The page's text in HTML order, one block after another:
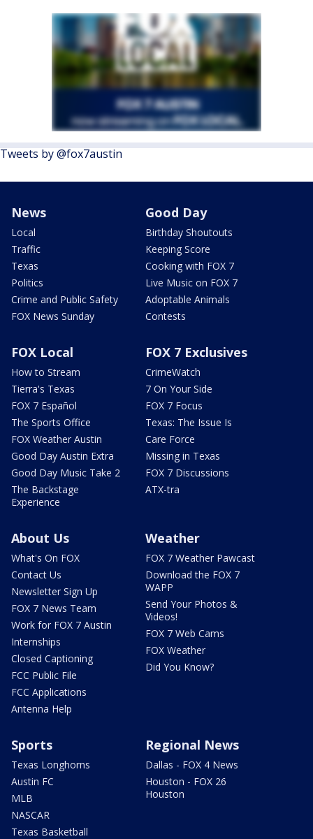
Tweets by @fox7austin
News
Local
Traffic
Texas
Politics
Crime and Public Safety
FOX News Sunday
Good Day
Birthday Shoutouts
Keeping Score
Cooking with FOX 7
Live Music on FOX 7
Adoptable Animals
Contests
FOX Local
How to Stream
Tierra's Texas
FOX 7 Español
The Sports Office
FOX Weather Austin
Good Day Austin Extra
Good Day Music Take 2
The Backstage
Experience
FOX 7 Exclusives
CrimeWatch
7 On Your Side
FOX 7 Focus
Texas: The Issue Is
Care Force
Missing in Texas
FOX 7 Discussions
ATX-tra
About Us
What's On FOX
Contact Us
Newsletter Sign Up
FOX 7 News Team
Work for FOX 7 Austin
Internships
Closed Captioning
FCC Public File
FCC Applications
Antenna Help
Weather
FOX 7 Weather Pawcast
Download the FOX 7
WAPP
Send Your Photos &
Videos!
FOX 7 Web Cams
FOX Weather
Did You Know?
Sports
Texas Longhorns
Austin FC
MLB
NASCAR
Texas Basketball
Regional News
Dallas - FOX 4 News
Houston - FOX 26
Houston